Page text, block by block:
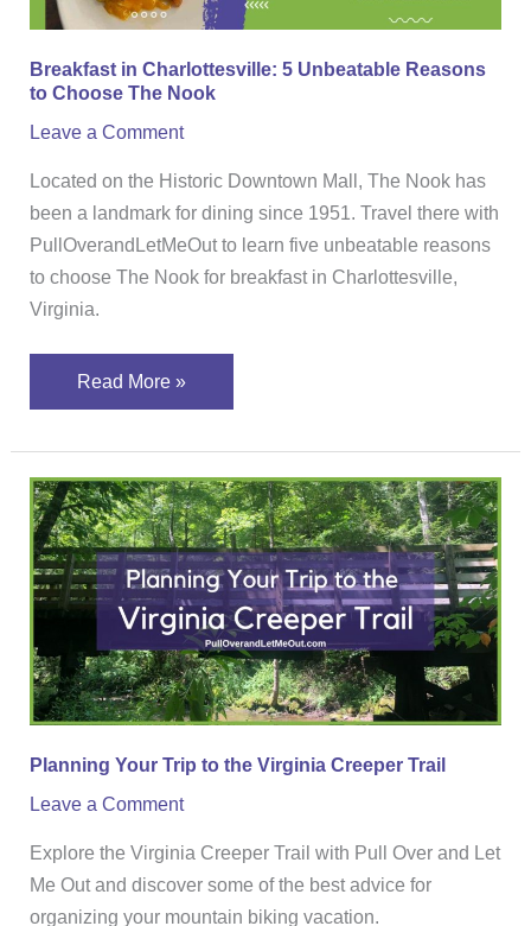
Breakfast in Charlottesville: 5 Unbeatable Reasons
to Choose The Nook
Leave a Comment
Located on the Historic Downtown Mall, The Nook has
been a landmark for dining since 1951. Travel there with
PullOverandLetMeOut to learn five unbeatable reasons
to choose The Nook for breakfast in Charlottesville,
Virginia.
Choose
Nook
Read More »
Planning Your Trip to the Virginia Creeper Trail
Leave a Comment
Explore the Virginia Creeper Trail with Pull Over and Let
Me Out and discover some of the best advice for
organizing your mountain biking vacation.
Planning
Your
Trip
to
Virginia
Creeper
Trail